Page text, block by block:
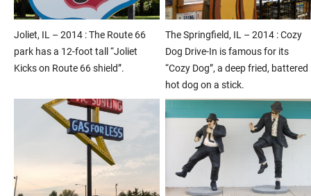
Joliet, IL – 2014 : The Route 66
park has a 12-foot tall “Joliet
Kicks on Route 66 shield”.
The Springfield, IL – 2014 : Cozy
Dog Drive-In is famous for its
“Cozy Dog”, a deep fried, battered
hot dog on a stick.